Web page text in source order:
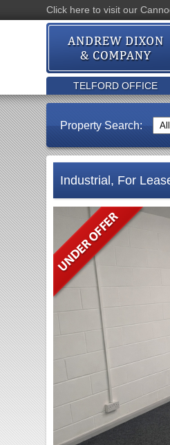
Click here to visit our
TELFORD OFFICE
Property Search:
Industrial, For